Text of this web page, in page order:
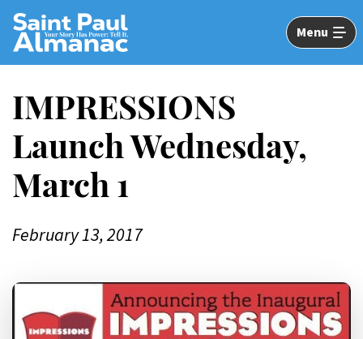
Skip
Main
Content
Menu
IMPRESSIONS
Launch Wednesday,
March 1
February 13, 2017